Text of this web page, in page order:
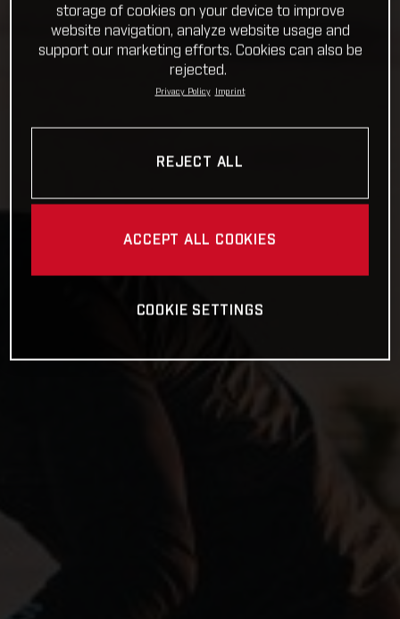
storage of cookies on your device to improve
website navigation, analyze website usage and
support our marketing efforts. Cookies can also be
rejected.
Privacy Policy Imprint
REJECT ALL
ACCEPT ALL COOKIES
COOKIE SETTINGS